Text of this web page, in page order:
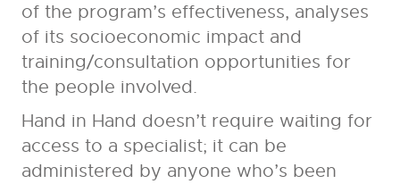
of the program’s effectiveness, analyses
of its socioeconomic impact and
training/consultation opportunities for
the people involved.
Hand in Hand doesn’t require waiting for
access to a specialist; it can be
administered by anyone who’s been